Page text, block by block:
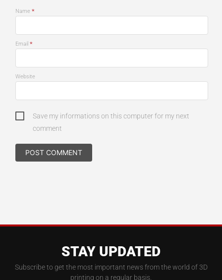
Name *
Email *
Website
Save my informations on this computer for my next
comment
STAY UPDATED
Subscribe to get the most important news from the world of 3D
printing on a regular basis.